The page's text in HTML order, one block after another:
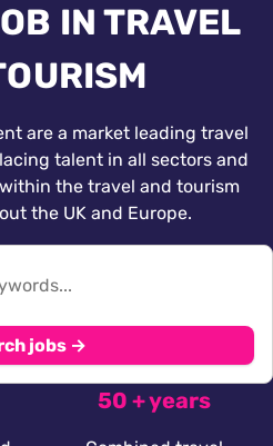
IN TRAVEL
are a market leading travel
talent in all sectors and
the travel and tourism
the UK and Europe.
jobs →
50 + years